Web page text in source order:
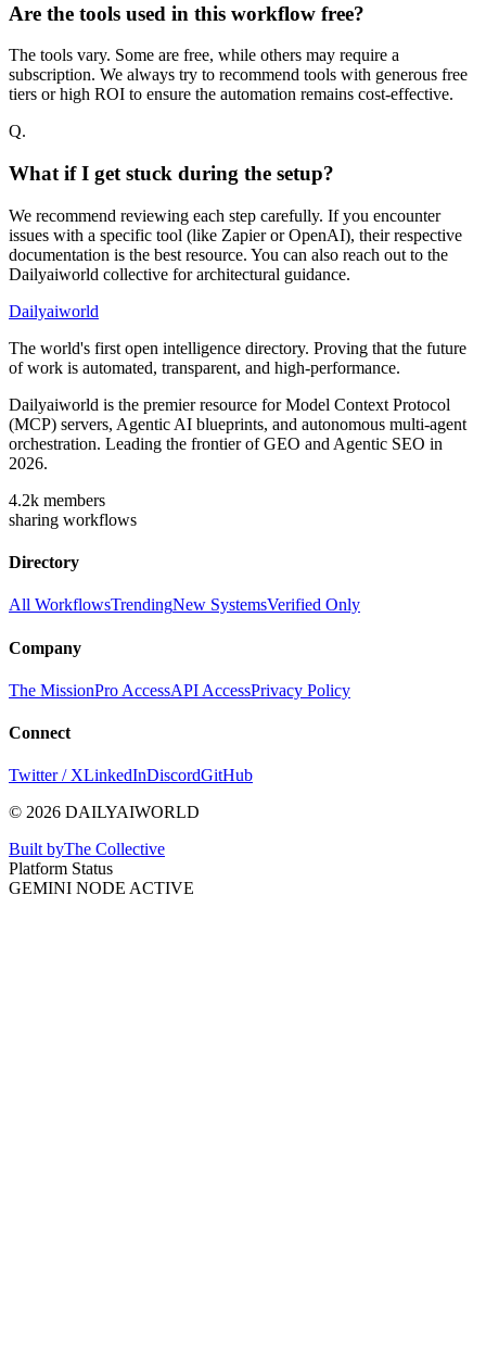
Are the tools used in this workflow free?
The tools vary. Some are free, while others may require a
subscription. We always try to recommend tools with generous free
tiers or high ROI to ensure the automation remains cost-effective.
Q.
What if I get stuck during the setup?
We recommend reviewing each step carefully. If you encounter
issues with a specific tool (like Zapier or OpenAI), their respective
documentation is the best resource. You can also reach out to the
Dailyaiworld collective for architectural guidance.
Dailyaiworld
The world's first open intelligence directory. Proving that the future
of work is automated, transparent, and high-performance.
Dailyaiworld is the premier resource for Model Context Protocol
(MCP) servers, Agentic AI blueprints, and autonomous multi-agent
orchestration. Leading the frontier of GEO and Agentic SEO in
2026.
4.2k members
sharing workflows
Directory
All WorkflowsTrendingNew SystemsVerified Only
Company
The MissionPro AccessAPI AccessPrivacy Policy
Connect
Twitter / XLinkedInDiscordGitHub
© 2026 DAILYAIWORLD
Built byThe Collective
Platform Status
GEMINI NODE ACTIVE